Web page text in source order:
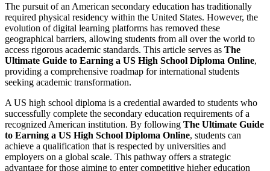
The pursuit of an American secondary education has traditionally
required physical residency within the United States. However, the
evolution of digital learning platforms has removed these
geographical barriers, allowing students from all over the world to
access rigorous academic standards. This article serves as The
Ultimate Guide to Earning a US High School Diploma Online,
providing a comprehensive roadmap for international students
seeking academic transformation.
A US high school diploma is a credential awarded to students who
successfully complete the secondary education requirements of a
recognized American institution. By following The Ultimate Guide
to Earning a US High School Diploma Online, students can
achieve a qualification that is respected by universities and
employers on a global scale. This pathway offers a strategic
advantage for those aiming to enter competitive higher education